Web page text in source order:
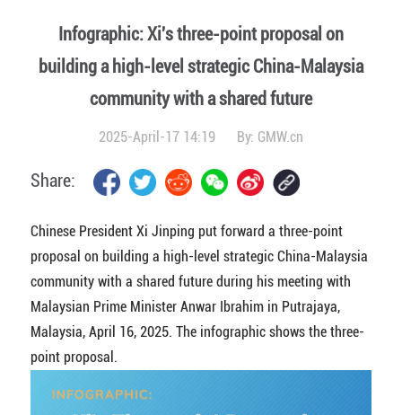
Infographic: Xi's three-point proposal on
building a high-level strategic China-Malaysia
community with a shared future
2025-April-17 14:19 By: GMW.cn
Share:
Chinese President Xi Jinping put forward a three-point
proposal on building a high-level strategic China-Malaysia
community with a shared future during his meeting with
Malaysian Prime Minister Anwar Ibrahim in Putrajaya,
Malaysia, April 16, 2025. The infographic shows the three-
point proposal.